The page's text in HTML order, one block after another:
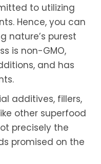
to utilizing
Hence, you can
nature’s purest
is non-GMO,
and has
additives, fillers,
other superfood
precisely the
promised on the